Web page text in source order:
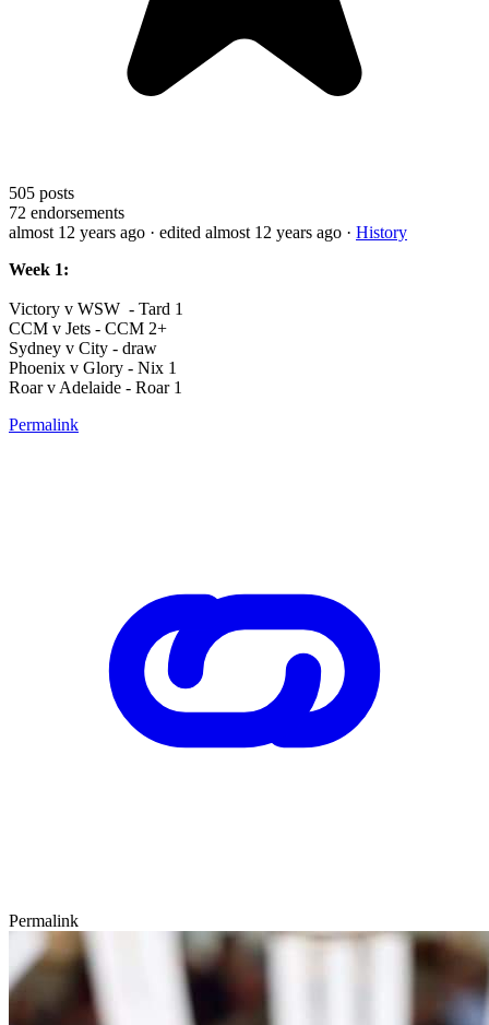
505 posts
72 endorsements
almost 12 years ago · edited almost 12 years ago · History
Week 1:
Victory v WSW - Tard 1
CCM v Jets - CCM 2+
Sydney v City - draw
Phoenix v Glory - Nix 1
Roar v Adelaide - Roar 1
Permalink
Permalink